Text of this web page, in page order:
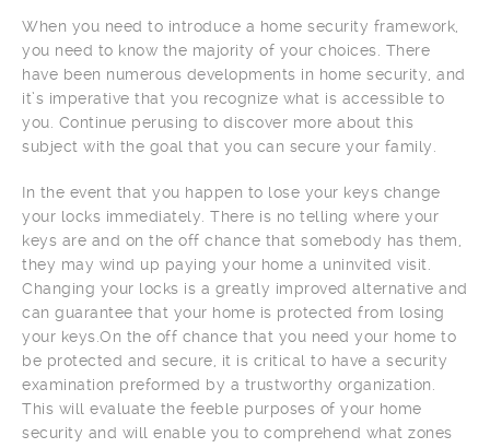
When you need to introduce a home security framework,
you need to know the majority of your choices. There
have been numerous developments in home security, and
it’s imperative that you recognize what is accessible to
you. Continue perusing to discover more about this
subject with the goal that you can secure your family.
In the event that you happen to lose your keys change
your locks immediately. There is no telling where your
keys are and on the off chance that somebody has them,
they may wind up paying your home a uninvited visit.
Changing your locks is a greatly improved alternative and
can guarantee that your home is protected from losing
your keys.On the off chance that you need your home to
be protected and secure, it is critical to have a security
examination preformed by a trustworthy organization.
This will evaluate the feeble purposes of your home
security and will enable you to comprehend what zones